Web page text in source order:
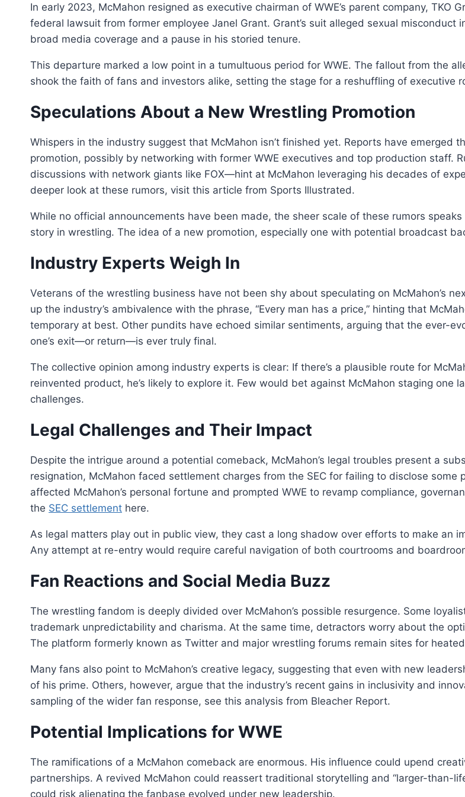
In early 2023, McMahon resigned as executive chairman of WWE’s parent company, TKO
federal lawsuit from former employee Janel Grant. Grant’s suit alleged sexual
broad media coverage and a pause in his storied tenure.
This departure marked a low point in a tumultuous period for WWE. The fallout from the
shook the faith of fans and investors alike, setting the stage for a reshuffling of executive
Speculations About a New Wrestling Promotion
Whispers in the industry suggest that McMahon isn’t finished yet. Reports have emerged
promotion, possibly by networking with former WWE executives and top production
discussions with network giants like FOX—hint at McMahon leveraging his decades of
deeper look at these rumors, visit this article from Sports Illustrated.
While no official announcements have been made, the sheer scale of these rumors
story in wrestling. The idea of a new promotion, especially one with potential broadcast
Industry Experts Weigh In
Veterans of the wrestling business have not been shy about speculating on McMahon’s
up the industry’s ambivalence with the phrase, “Every man has a price,” hinting that
temporary at best. Other pundits have echoed similar sentiments, arguing that the ever-
one’s exit—or return—is ever truly final.
The collective opinion among industry experts is clear: If there’s a plausible route for
reinvented product, he’s likely to explore it. Few would bet against McMahon staging
challenges.
Legal Challenges and Their Impact
Despite the intrigue around a potential comeback, McMahon’s legal troubles present a
resignation, McMahon faced settlement charges from the SEC for failing to disclose some
affected McMahon’s personal fortune and prompted WWE to revamp compliance,
the SEC settlement here.
As legal matters play out in public view, they cast a long shadow over efforts to make an
Any attempt at re-entry would require careful navigation of both courtrooms and
Fan Reactions and Social Media Buzz
The wrestling fandom is deeply divided over McMahon’s possible resurgence. Some
trademark unpredictability and charisma. At the same time, detractors worry about the
The platform formerly known as Twitter and major wrestling forums remain sites for
Many fans also point to McMahon’s creative legacy, suggesting that even with new
of his prime. Others, however, argue that the industry’s recent gains in inclusivity and
sampling of the wider fan response, see this analysis from Bleacher Report.
Potential Implications for WWE
The ramifications of a McMahon comeback are enormous. His influence could upend
partnerships. A revived McMahon could reassert traditional storytelling and “larger-than-
could risk alienating the fanbase evolved under new leadership.